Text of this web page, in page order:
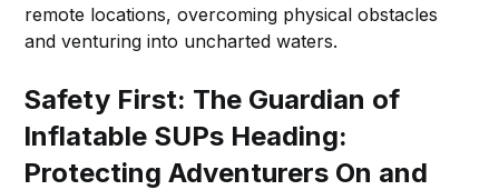
remote locations, overcoming physical obstacles
and venturing into uncharted waters.
Safety First: The Guardian of
Inflatable SUPs Heading:
Protecting Adventurers On and